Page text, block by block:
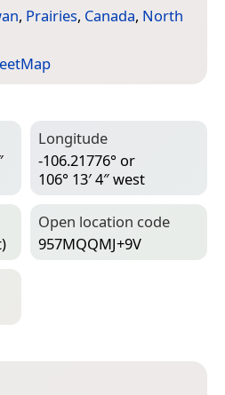
, Prairies, Canada, North
Longitude
-106.21776° or
106° 13′ 4″ west
Open location code
957MQQMJ+9V